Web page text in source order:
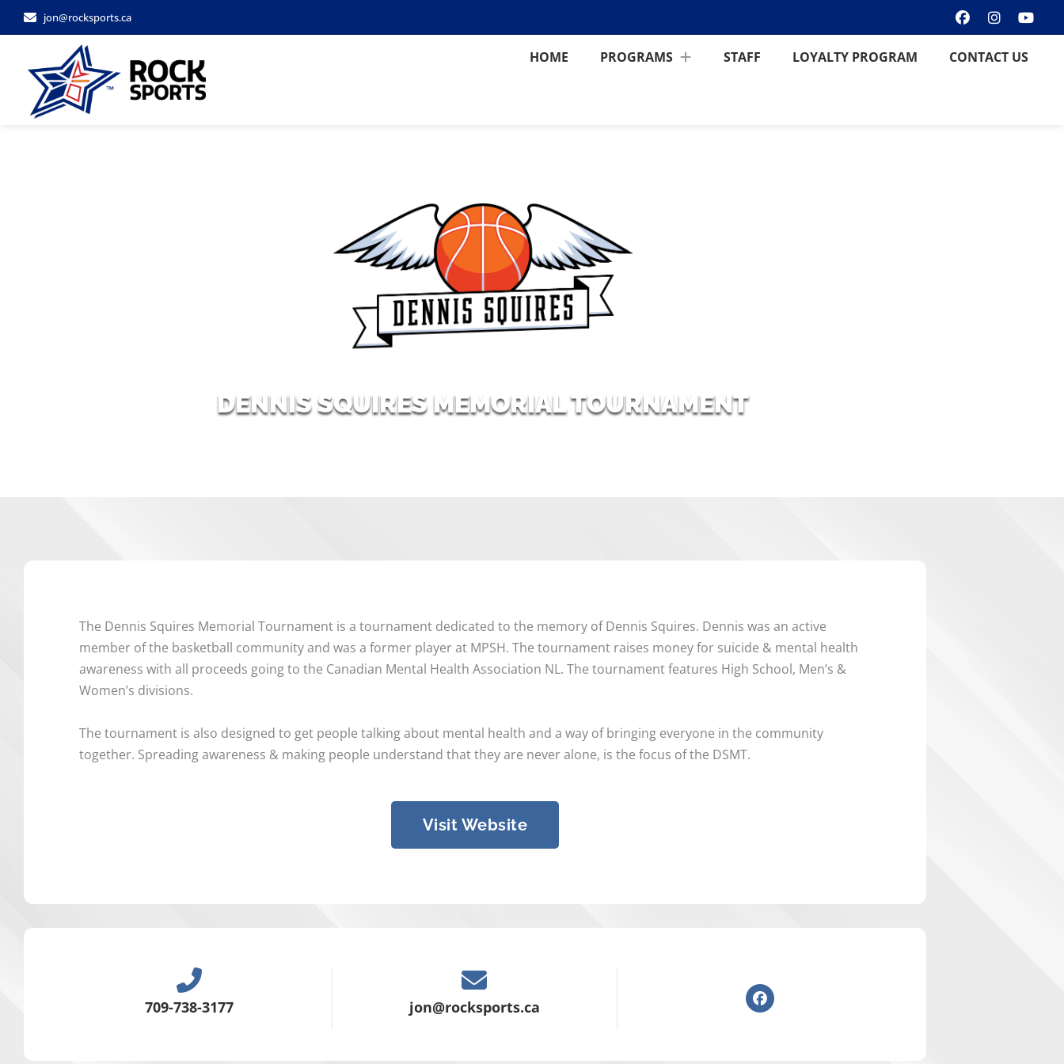
jon@rocksports.ca
HOME PROGRAMS STAFF LOYALTY PROGRAM CONTACT US
DENNIS SQUIRES MEMORIAL TOURNAMENT
The Dennis Squires Memorial Tournament is a tournament dedicated to the memory of Dennis Squires. Dennis was an active
member of the basketball community and was a former player at MPSH. The tournament raises money for suicide & mental health
awareness with all proceeds going to the Canadian Mental Health Association NL. The tournament features High School, Men’s &
Women’s divisions.
The tournament is also designed to get people talking about mental health and a way of bringing everyone in the community
together. Spreading awareness & making people understand that they are never alone, is the focus of the DSMT.
Visit Website
709-738-3177 jon@rocksports.ca